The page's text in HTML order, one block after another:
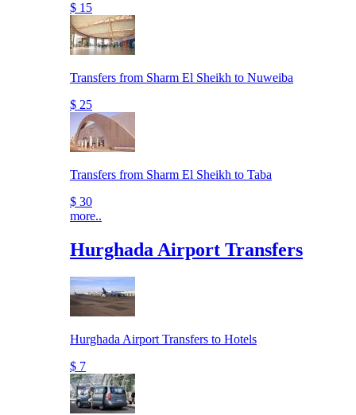
$ 15
Transfers from Sharm El Sheikh to Nuweiba
$ 25
Transfers from Sharm El Sheikh to Taba
$ 30
more..
Hurghada Airport Transfers
Hurghada Airport Transfers to Hotels
$ 7